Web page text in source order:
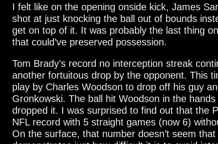
I felt like on the opening onside kick, James
shot at just knocking the ball out of bounds
get on top of it. It was probably the last thing
that could’ve preserved possession.
Tom Brady’s record no interception streak
another fortuitous drop by the opponent. This
play by Charles Woodson to drop off his guy
Gronkowski. The ball hit Woodson in the
dropped it. I was surprised to find out that the
NFL record with 5 straight games (now 6)
On the surface, that number doesn’t seem